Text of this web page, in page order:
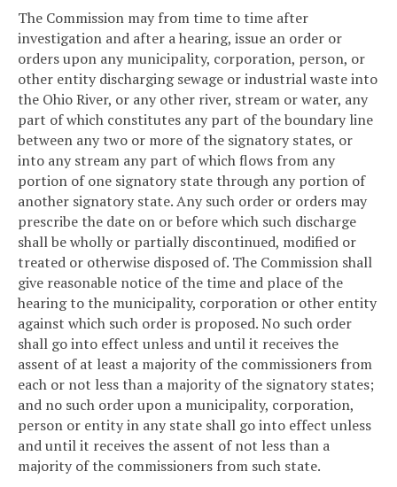
The Commission may from time to time after
investigation and after a hearing, issue an order or
orders upon any municipality, corporation, person, or
other entity discharging sewage or industrial waste into
the Ohio River, or any other river, stream or water, any
part of which constitutes any part of the boundary line
between any two or more of the signatory states, or
into any stream any part of which flows from any
portion of one signatory state through any portion of
another signatory state. Any such order or orders may
prescribe the date on or before which such discharge
shall be wholly or partially discontinued, modified or
treated or otherwise disposed of. The Commission shall
give reasonable notice of the time and place of the
hearing to the municipality, corporation or other entity
against which such order is proposed. No such order
shall go into effect unless and until it receives the
assent of at least a majority of the commissioners from
each or not less than a majority of the signatory states;
and no such order upon a municipality, corporation,
person or entity in any state shall go into effect unless
and until it receives the assent of not less than a
majority of the commissioners from such state.